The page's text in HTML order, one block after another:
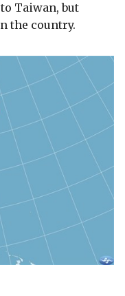
Taiwan, but
the country.